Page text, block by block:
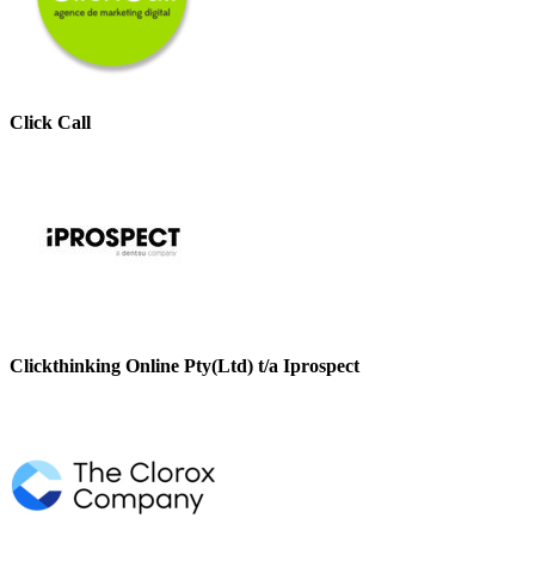
Click Call
Clickthinking Online Pty(Ltd) t/a Iprospect